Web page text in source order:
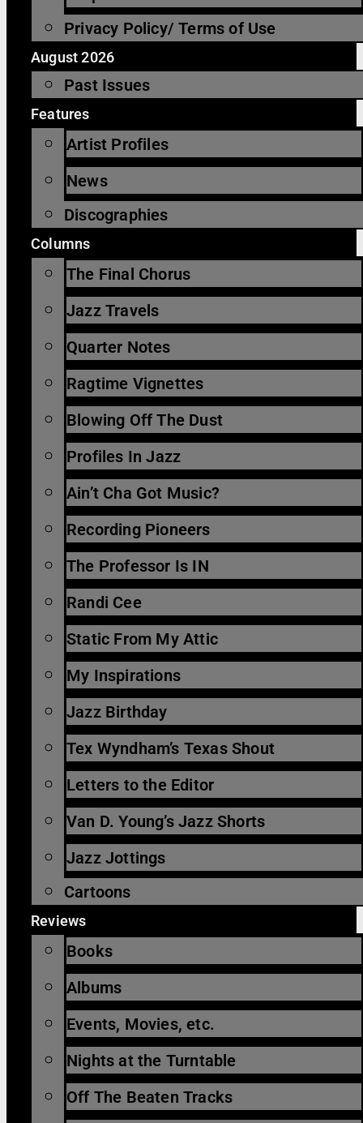
Privacy Policy/ Terms of Use
August 2026
Past Issues
Features
Artist Profiles
News
Discographies
Columns
The Final Chorus
Jazz Travels
Quarter Notes
Ragtime Vignettes
Blowing Off The Dust
Profiles In Jazz
Ain’t Cha Got Music?
Recording Pioneers
The Professor Is IN
Randi Cee
Static From My Attic
My Inspirations
Jazz Birthday
Tex Wyndham’s Texas Shout
Letters to the Editor
Van D. Young’s Jazz Shorts
Jazz Jottings
Cartoons
Reviews
Books
Albums
Events, Movies, etc.
Nights at the Turntable
Off The Beaten Tracks